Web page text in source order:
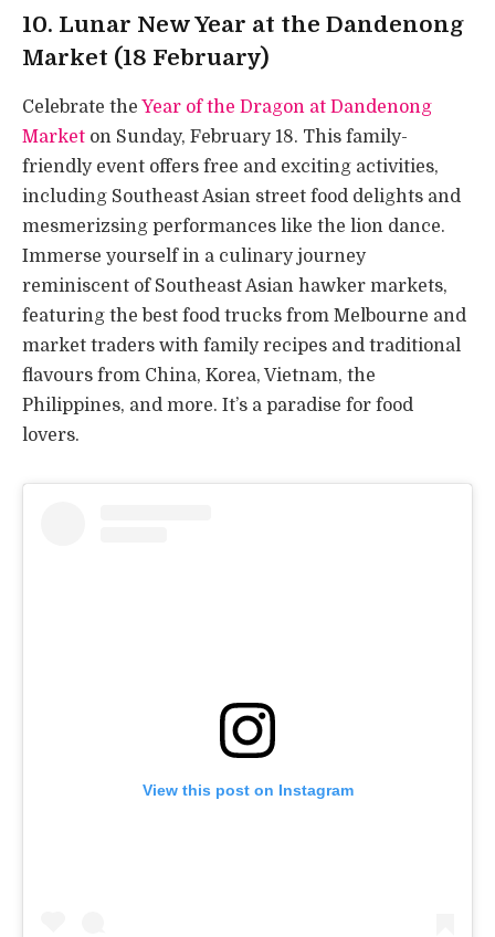
10. Lunar New Year at the Dandenong
Market (18 February)
Celebrate the Year of the Dragon at Dandenong
Market on Sunday, February 18. This family-
friendly event offers free and exciting activities,
including Southeast Asian street food delights and
mesmerizsing performances like the lion dance.
Immerse yourself in a culinary journey
reminiscent of Southeast Asian hawker markets,
featuring the best food trucks from Melbourne and
market traders with family recipes and traditional
flavours from China, Korea, Vietnam, the
Philippines, and more. It’s a paradise for food
lovers.
View this post on Instagram